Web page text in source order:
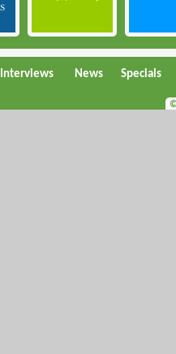
Interviews News Specials
©